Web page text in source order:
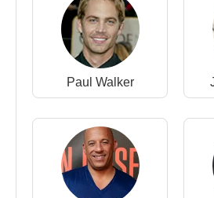
engaged to fashion model
Kimora Lee Simmons
. The
Kenzo Lee Hounsou, born in
On February 24, 2007,
a model forCalvin Klein
briefly to his fashion roots.
Legacy and Public Image
Djimon Hounsouis widely
Paul Walker